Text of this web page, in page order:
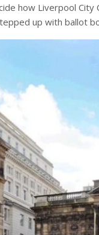
how Liverpool City
up with ballot